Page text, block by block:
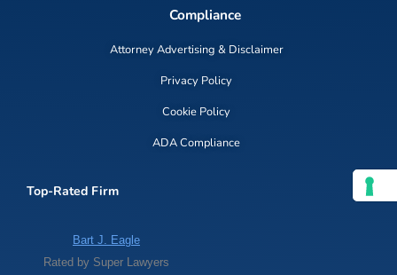
Compliance
Attorney Advertising & Disclaimer
Privacy Policy
Cookie Policy
ADA Compliance
Top-Rated Firm
Bart J. Eagle
Rated by Super Lawyers